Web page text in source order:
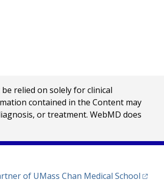
relied on solely for clinical
contained in the Content may
or treatment. WebMD does
of UMass Chan Medical School